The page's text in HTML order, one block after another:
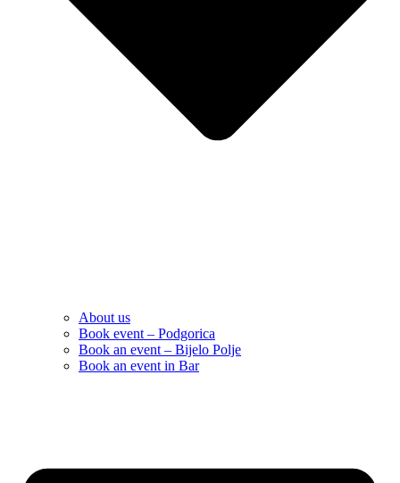
About us
Book event – Podgorica
Book an event – Bijelo Polje
Book an event in Bar